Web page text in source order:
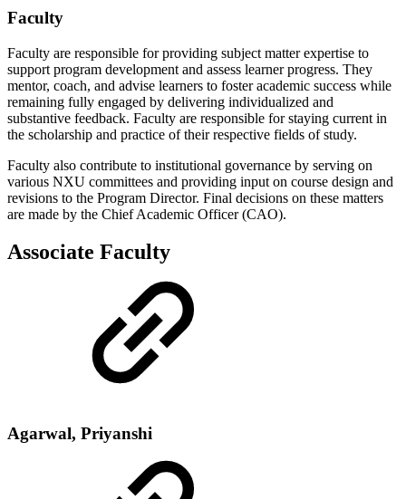
Faculty
Faculty are responsible for providing subject matter expertise to
support program development and assess learner progress. They
mentor, coach, and advise learners to foster academic success while
remaining fully engaged by delivering individualized and
substantive feedback. Faculty are responsible for staying current in
the scholarship and practice of their respective fields of study.
Faculty also contribute to institutional governance by serving on
various NXU committees and providing input on course design and
revisions to the Program Director. Final decisions on these matters
are made by the Chief Academic Officer (CAO).
Associate Faculty
Agarwal, Priyanshi